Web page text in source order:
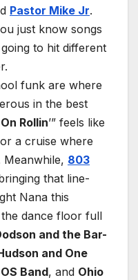
Pastor Mike Jr.
just know songs
going to hit different
funk are where
in the best
Rollin’” feels like
a cruise where
803
that line-
Nana this
the dance floor full
and the Bar-
and One
Band, and Ohio